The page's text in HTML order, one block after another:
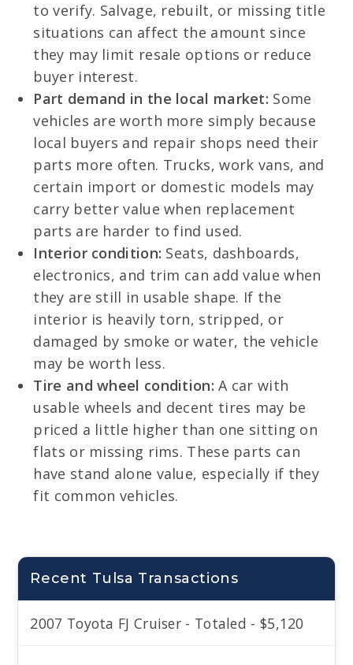
to verify. Salvage, rebuilt, or missing title
situations can affect the amount since
they may limit resale options or reduce
buyer interest.
Part demand in the local market: Some
vehicles are worth more simply because
local buyers and repair shops need their
parts more often. Trucks, work vans, and
certain import or domestic models may
carry better value when replacement
parts are harder to find used.
Interior condition: Seats, dashboards,
electronics, and trim can add value when
they are still in usable shape. If the
interior is heavily torn, stripped, or
damaged by smoke or water, the vehicle
may be worth less.
Tire and wheel condition: A car with
usable wheels and decent tires may be
priced a little higher than one sitting on
flats or missing rims. These parts can
have stand alone value, especially if they
fit common vehicles.
Recent Tulsa Transactions
2007 Toyota FJ Cruiser - Totaled - $5,120